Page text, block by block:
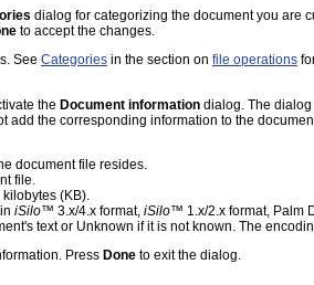
dialog for categorizing the document you are
to accept the changes.
See Categories in the section on file operations
the Document information dialog. The
add the corresponding information to the
document file resides.
file.
(KB).
iSilo™ 3.x/4.x format, iSilo™ 1.x/2.x format, Palm
text or Unknown if it is not known. The
Press Done to exit the dialog.